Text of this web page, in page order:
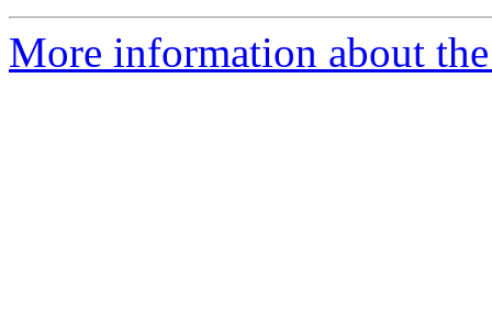
More information about